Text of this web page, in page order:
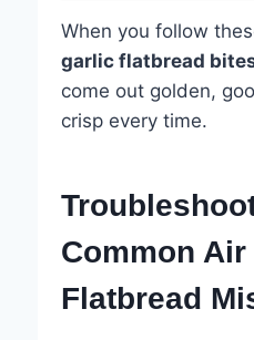
When you follow
garlic flatbread
come out golden,
crisp every time.
Common
Flatbread